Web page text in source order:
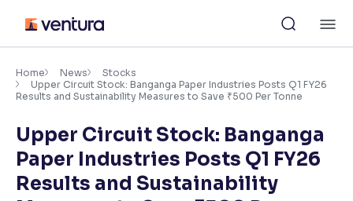
content
Accessibility Settings
Adjust font size and spacing
Font Size:
Resize text for better readability
Home News
Stocks
Upper Circuit Stock: Banganga Paper Industries Posts Q1 FY26
Results and Sustainability Measures to Save ₹500 Per Tonne
Upper Circuit Stock: Banganga
Paper Industries Posts Q1 FY26
Results and Sustainability